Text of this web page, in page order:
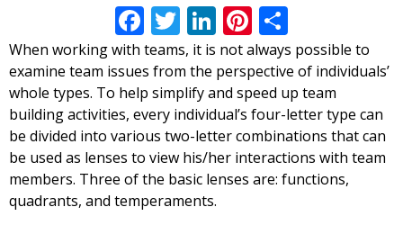
Facebook
Twitter
LinkedIn
Pinterest
When working with teams, it is not always possible to
examine team issues from the perspective of individuals’
whole types. To help simplify and speed up team
building activities, every individual’s four-letter type can
be divided into various two-letter combinations that can
be used as lenses to view his/her interactions with team
members. Three of the basic lenses are: functions,
quadrants, and temperaments.